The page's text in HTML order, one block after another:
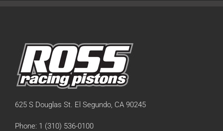
625 S Douglas St. El Segundo, CA 90245
Phone: 1 (310) 536-0100